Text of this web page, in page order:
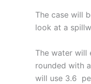
The case will
look at a
The water will
rounded with
will use 3.6